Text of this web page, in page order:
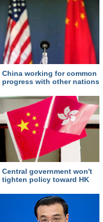
China working for common
progress with other nations
Central government won't
tighten policy toward HK